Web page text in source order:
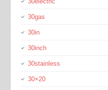
30gas
30in
30inch
30stainless
30×20